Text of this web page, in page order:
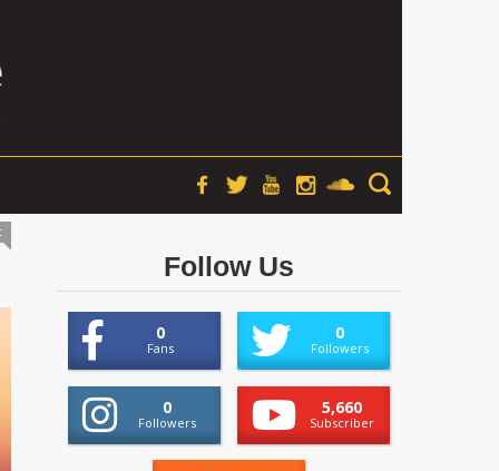
Follow Us
0
Fans
0
Followers
0
Followers
5,660
Subscriber